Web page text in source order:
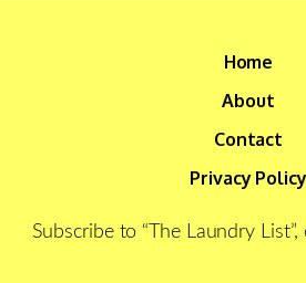
Home
About
Contact
Privacy Policy
Subscribe to “The Laundry